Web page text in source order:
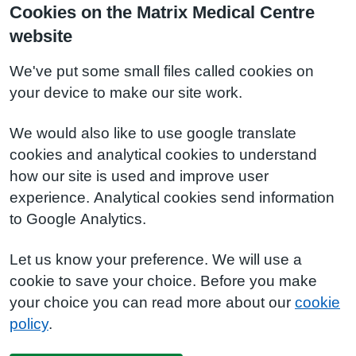
Cookies on the Matrix Medical Centre
website
We've put some small files called cookies on
your device to make our site work.
We would also like to use google translate
cookies and analytical cookies to understand
how our site is used and improve user
experience. Analytical cookies send information
to Google Analytics.
Let us know your preference. We will use a
cookie to save your choice. Before you make
your choice you can read more about our cookie
policy.